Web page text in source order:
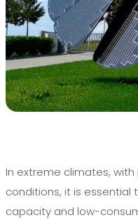
In extreme climates,
conditions, it is
capacity and low-